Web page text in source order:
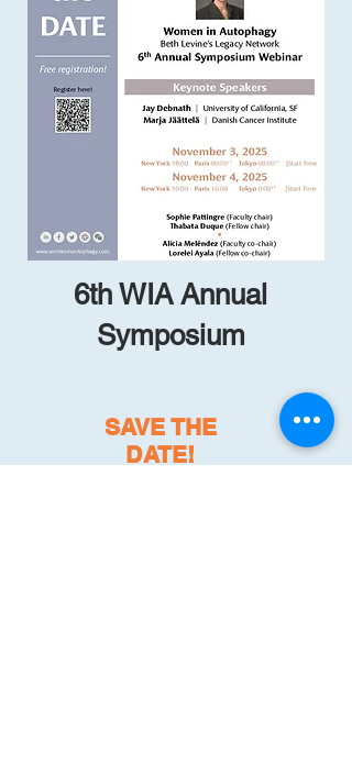
6th WIA Annual
Symposium
SAVE THE
DATE!